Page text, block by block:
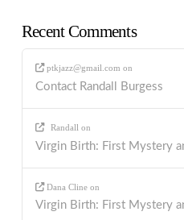
Recent Comments
ptkjazz@gmail.com on
Contact Randall Burgess
Randall on
Virgin Birth: First Mystery
Dana Cline on
Virgin Birth: First Mystery